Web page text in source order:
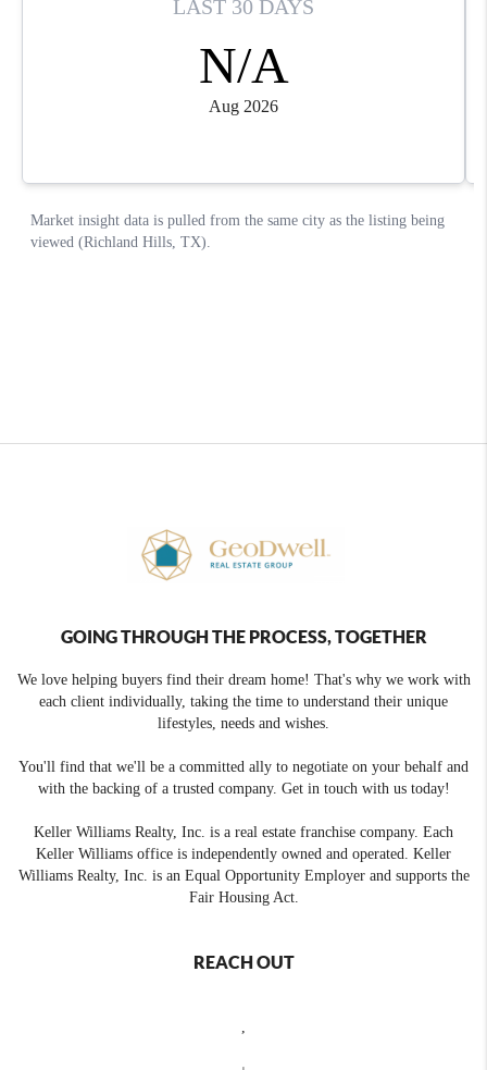
GOING THROUGH THE PROCESS, TOGETHER
We love helping buyers find their dream home! That's why we work with
each client individually, taking the time to understand their unique
lifestyles, needs and wishes.
You'll find that we'll be a committed ally to negotiate on your behalf and
with the backing of a trusted company. Get in touch with us today!
Keller Williams Realty, Inc. is a real estate franchise company. Each
Keller Williams office is independently owned and operated. Keller
Williams Realty, Inc. is an Equal Opportunity Employer and supports the
Fair Housing Act.
REACH OUT